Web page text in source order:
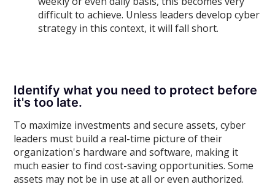
difficult to achieve. Unless leaders develop cyber
strategy in this context, it will fall short.
Identify what you need to protect before
it's too late.
To maximize investments and secure assets, cyber
leaders must build a real-time picture of their
organization's hardware and software, making it
much easier to find cost-saving opportunities. Some
assets may not be in use at all or even authorized.